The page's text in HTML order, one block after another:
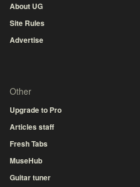
About UG
Site Rules
Advertise
Other
Upgrade to Pro
Articles staff
Fresh Tabs
MuseHub
Guitar tuner